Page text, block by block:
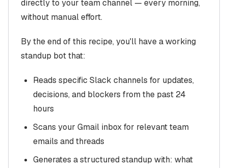
directly to your team channel — every morning,
without manual effort.
By the end of this recipe, you'll have a working
standup bot that:
Reads specific Slack channels for updates,
decisions, and blockers from the past 24
hours
Scans your Gmail inbox for relevant team
emails and threads
Generates a structured standup with: what